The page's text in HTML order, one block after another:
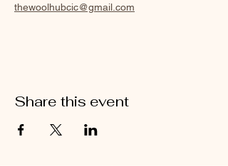
thewoolhubcic@gmail.com
Share this event